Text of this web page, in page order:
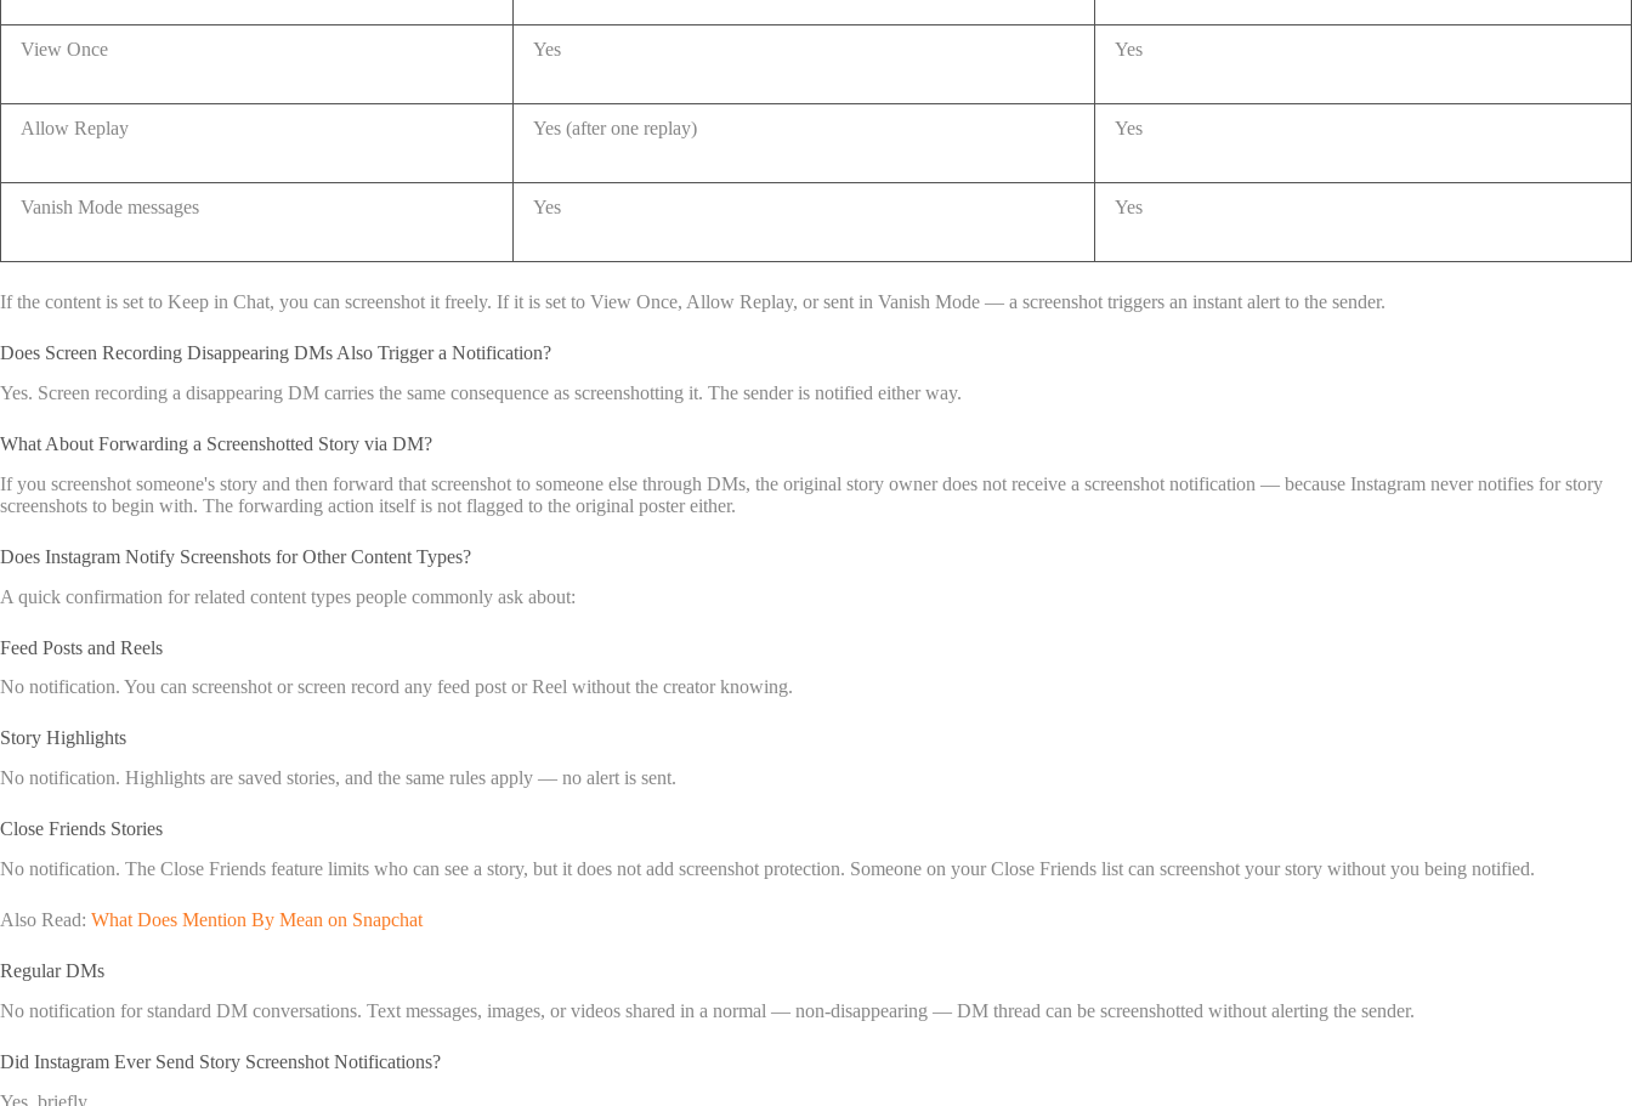
View Once Yes Yes
Allow Replay Yes (after one replay) Yes
Vanish Mode messages Yes Yes
If the content is set to Keep in Chat, you can screenshot it freely. If it is set to View Once, Allow Replay, or sent in Vanish Mode — a screenshot triggers an instant alert to the sender.
Does Screen Recording Disappearing DMs Also Trigger a Notification?
Yes. Screen recording a disappearing DM carries the same consequence as screenshotting it. The sender is notified either way.
What About Forwarding a Screenshotted Story via DM?
If you screenshot someone's story and then forward that screenshot to someone else through DMs, the original story owner does not receive a screenshot notification — because Instagram never notifies for story
screenshots to begin with. The forwarding action itself is not flagged to the original poster either.
Does Instagram Notify Screenshots for Other Content Types?
A quick confirmation for related content types people commonly ask about:
Feed Posts and Reels
No notification. You can screenshot or screen record any feed post or Reel without the creator knowing.
Story Highlights
No notification. Highlights are saved stories, and the same rules apply — no alert is sent.
Close Friends Stories
No notification. The Close Friends feature limits who can see a story, but it does not add screenshot protection. Someone on your Close Friends list can screenshot your story without you being notified.
Also Read: What Does Mention By Mean on Snapchat
Regular DMs
No notification for standard DM conversations. Text messages, images, or videos shared in a normal — non-disappearing — DM thread can be screenshotted without alerting the sender.
Did Instagram Ever Send Story Screenshot Notifications?
Yes, briefly.